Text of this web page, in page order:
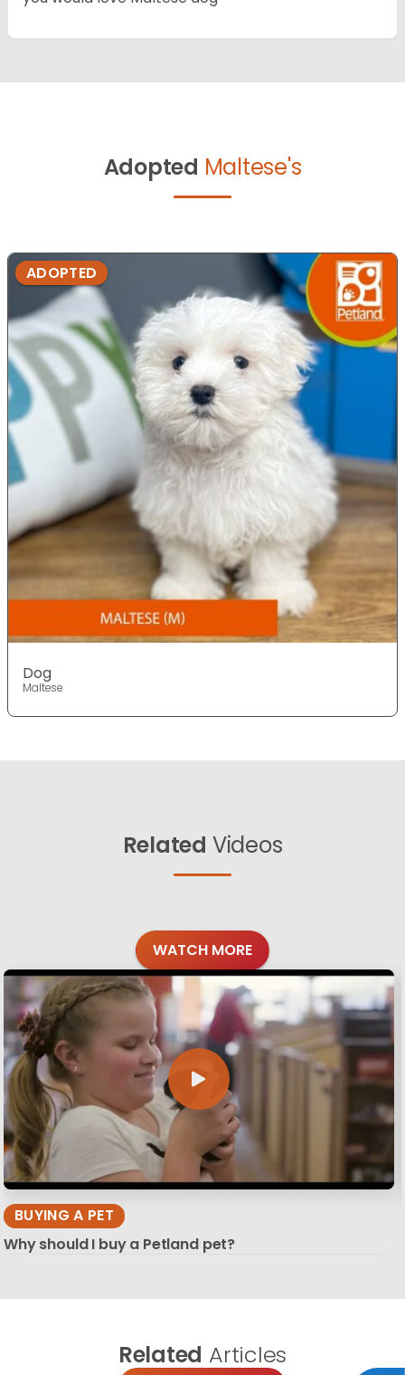
Adopted Maltese's
ADOPTED
Dog
Maltese
Related Videos
WATCH MORE
BUYING A PET
Why should I buy a Petland pet?
Related Articles